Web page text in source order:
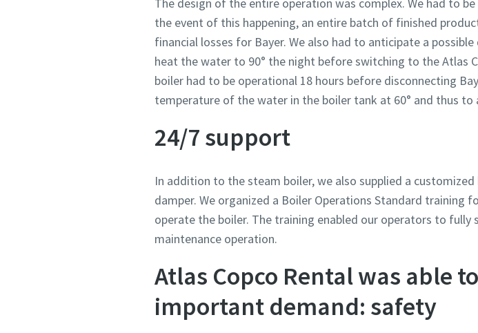
the event of this happening, an entire batch of finished
financial losses for Bayer. We also had to anticipate a
heat the water to 90° the night before switching to the Atlas
boiler had to be operational 18 hours before disconnecting
temperature of the water in the boiler tank at 60° and thus
24/7 support
In addition to the steam boiler, we also supplied a
damper. We organized a Boiler Operations Standard
operate the boiler. The training enabled our operators to fully
maintenance operation.
Atlas Copco Rental was able
important demand: safety